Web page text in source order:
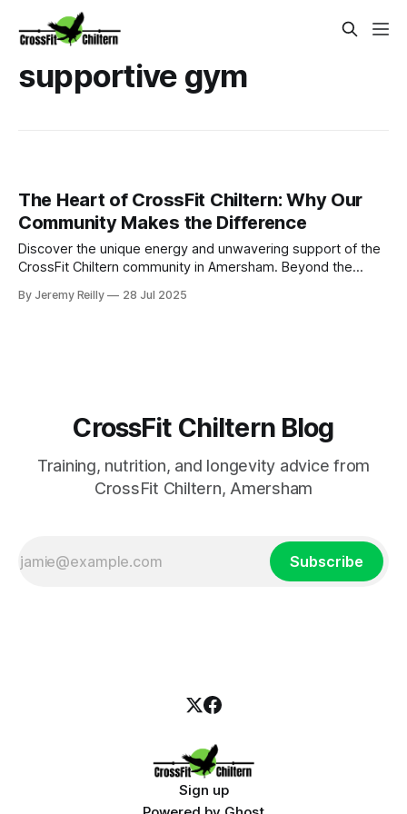
supportive gym
The Heart of CrossFit Chiltern: Why Our
Community Makes the Difference
Discover the unique energy and unwavering support of the
CrossFit Chiltern community in Amersham. Beyond the
group classes that make every fitness journey exceptional.
By Jeremy Reilly 28 Jul 2025
CrossFit Chiltern Blog
Training, nutrition, and longevity advice from
CrossFit Chiltern, Amersham
Subscribe
Sign up